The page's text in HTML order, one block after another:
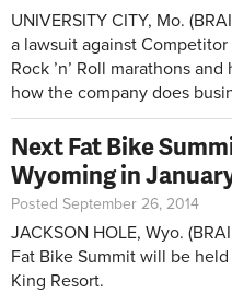
UNIVERSITY CITY, Mo.
a lawsuit against Competitor
Rock ’n’ Roll marathons
how the company does
Next Fat Bike
Wyoming in
Posted September 26, 2014
JACKSON HOLE, Wyo.
Fat Bike Summit will be
King Resort.